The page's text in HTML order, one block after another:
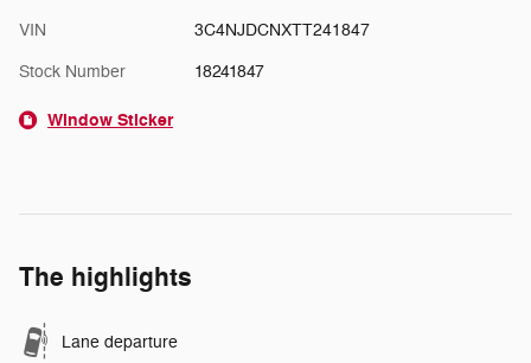
VIN 3C4NJDCNXTT241847
Stock Number 18241847
Window Sticker
The highlights
Lane departure